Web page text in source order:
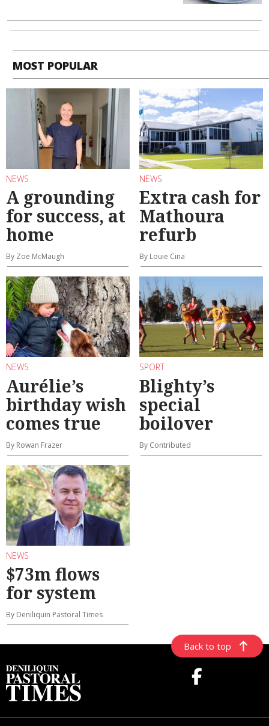
MOST POPULAR
NEWS
A grounding
for success, at
home
By Zoe McMaugh
NEWS
Extra cash for
Mathoura
refurb
By Louie Cina
NEWS
Aurélie’s
birthday wish
comes true
By Rowan Frazer
SPORT
Blighty’s
special
boilover
By Contributed
NEWS
$73m flows
for system
By Deniliquin Pastoral Times
Back to top